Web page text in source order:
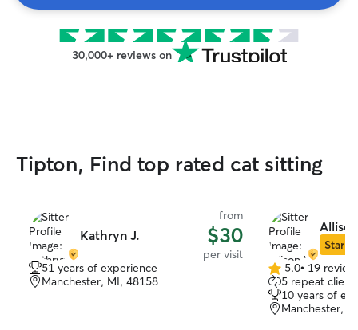
30,000+ reviews on
Tipton, Find top rated cat sitting
Kathryn J.
from
$30
per visit
51 years of experience
Manchester, MI, 48158
Star
5.0
out
of
5
5.0• 19
5 repeat
10 years of
Manchester,